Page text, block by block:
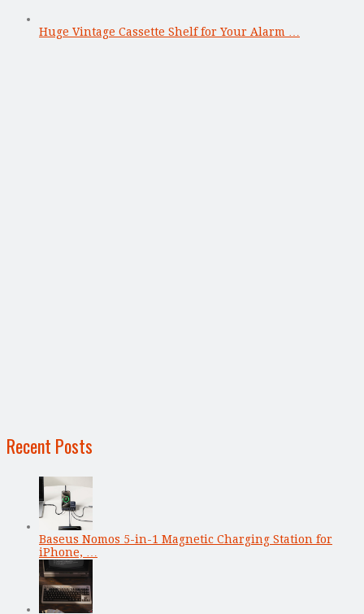
Huge Vintage Cassette Shelf for Your Alarm …
Recent Posts
Baseus Nomos 5-in-1 Magnetic Charging Station for
iPhone, …